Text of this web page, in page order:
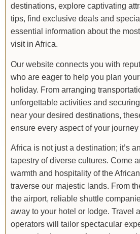
destinations, explore captivating
tips, find exclusive deals and
essential information about the
visit in Africa.
Our website connects you with
who are eager to help you plan
holiday. From arranging
unforgettable activities and
near your desired destinations,
ensure every aspect of your
Africa is not just a destination; it’s
tapestry of diverse cultures. Come
warmth and hospitality of the
traverse our majestic lands. From
the airport, reliable shuttle
away to your hotel or lodge. Travel
operators will tailor spectacular